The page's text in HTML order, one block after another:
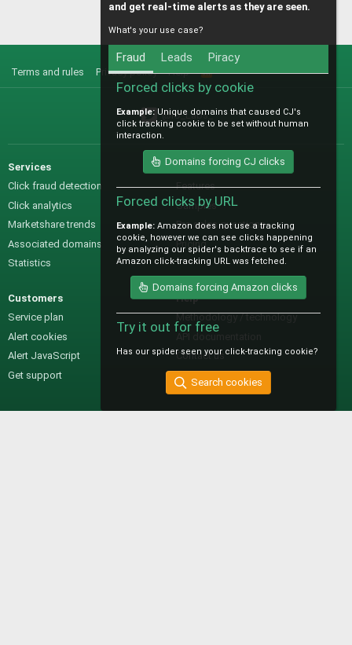
Terms and rules Privacy policy Help
S
@IO_Labs_
Services
Click fraud detection
Click analytics
Marketshare trends
Associated domains
Statistics
Sales
Features
Samples
Pre-sales questions
Pricing
Customers
Service plan
Alert cookies
Alert JavaScript
Get support
Help
Methodology / technology
Contact us
and get real-time alerts as they are seen.
What's your use case?
Fraud Leads Piracy
Forced clicks by cookie
Example: Unique domains that caused CJ's
click tracking cookie to be set without human
interaction.
Domains forcing CJ clicks
Forced clicks by URL
Example: Amazon does not use a tracking
cookie, however we can see clicks happening
by analyzing our spider's backtrace to see if an
Amazon click-tracking URL was fetched.
Domains forcing Amazon clicks
Try it out for free
Has our spider seen your click-tracking cookie?
Search cookies